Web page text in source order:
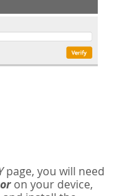
page, you will need
on your device,